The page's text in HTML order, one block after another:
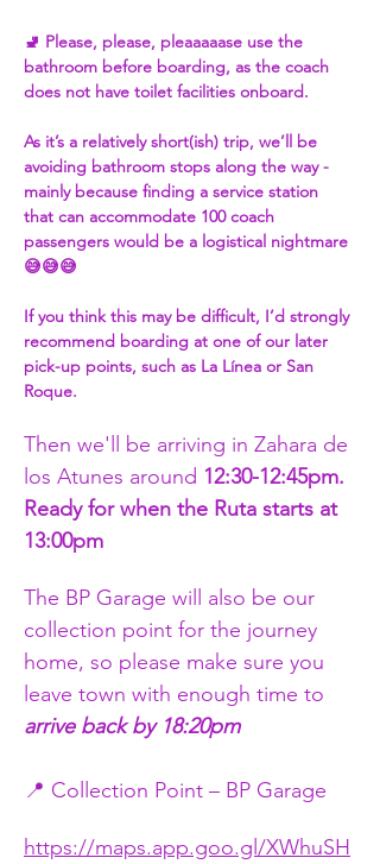
🚽 Please, please, pleaaaaase use the
bathroom before boarding, as the coach
does not have toilet facilities onboard.
As it’s a relatively short(ish) trip, we’ll be
avoiding bathroom stops along the way -
mainly because finding a service station
that can accommodate 100 coach
passengers would be a logistical nightmare
😅😅😅
If you think this may be difficult, I’d strongly
recommend boarding at one of our later
pick-up points, such as La Línea or San
Roque.
Then we'll be arriving in Zahara de
los Atunes around 12:30-12:45pm.
Ready for when the Ruta starts at
13:00pm
The BP Garage will also be our
collection point for the journey
home, so please make sure you
leave town with enough time to
arrive back by 18:20pm
📍 Collection Point – BP Garage
https://maps.app.goo.gl/XWhuSH